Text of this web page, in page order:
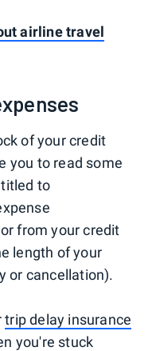
airline travel
of your credit
you to read some
to
from your credit
length of your
or cancellation).
trip delay insurance
you're stuck